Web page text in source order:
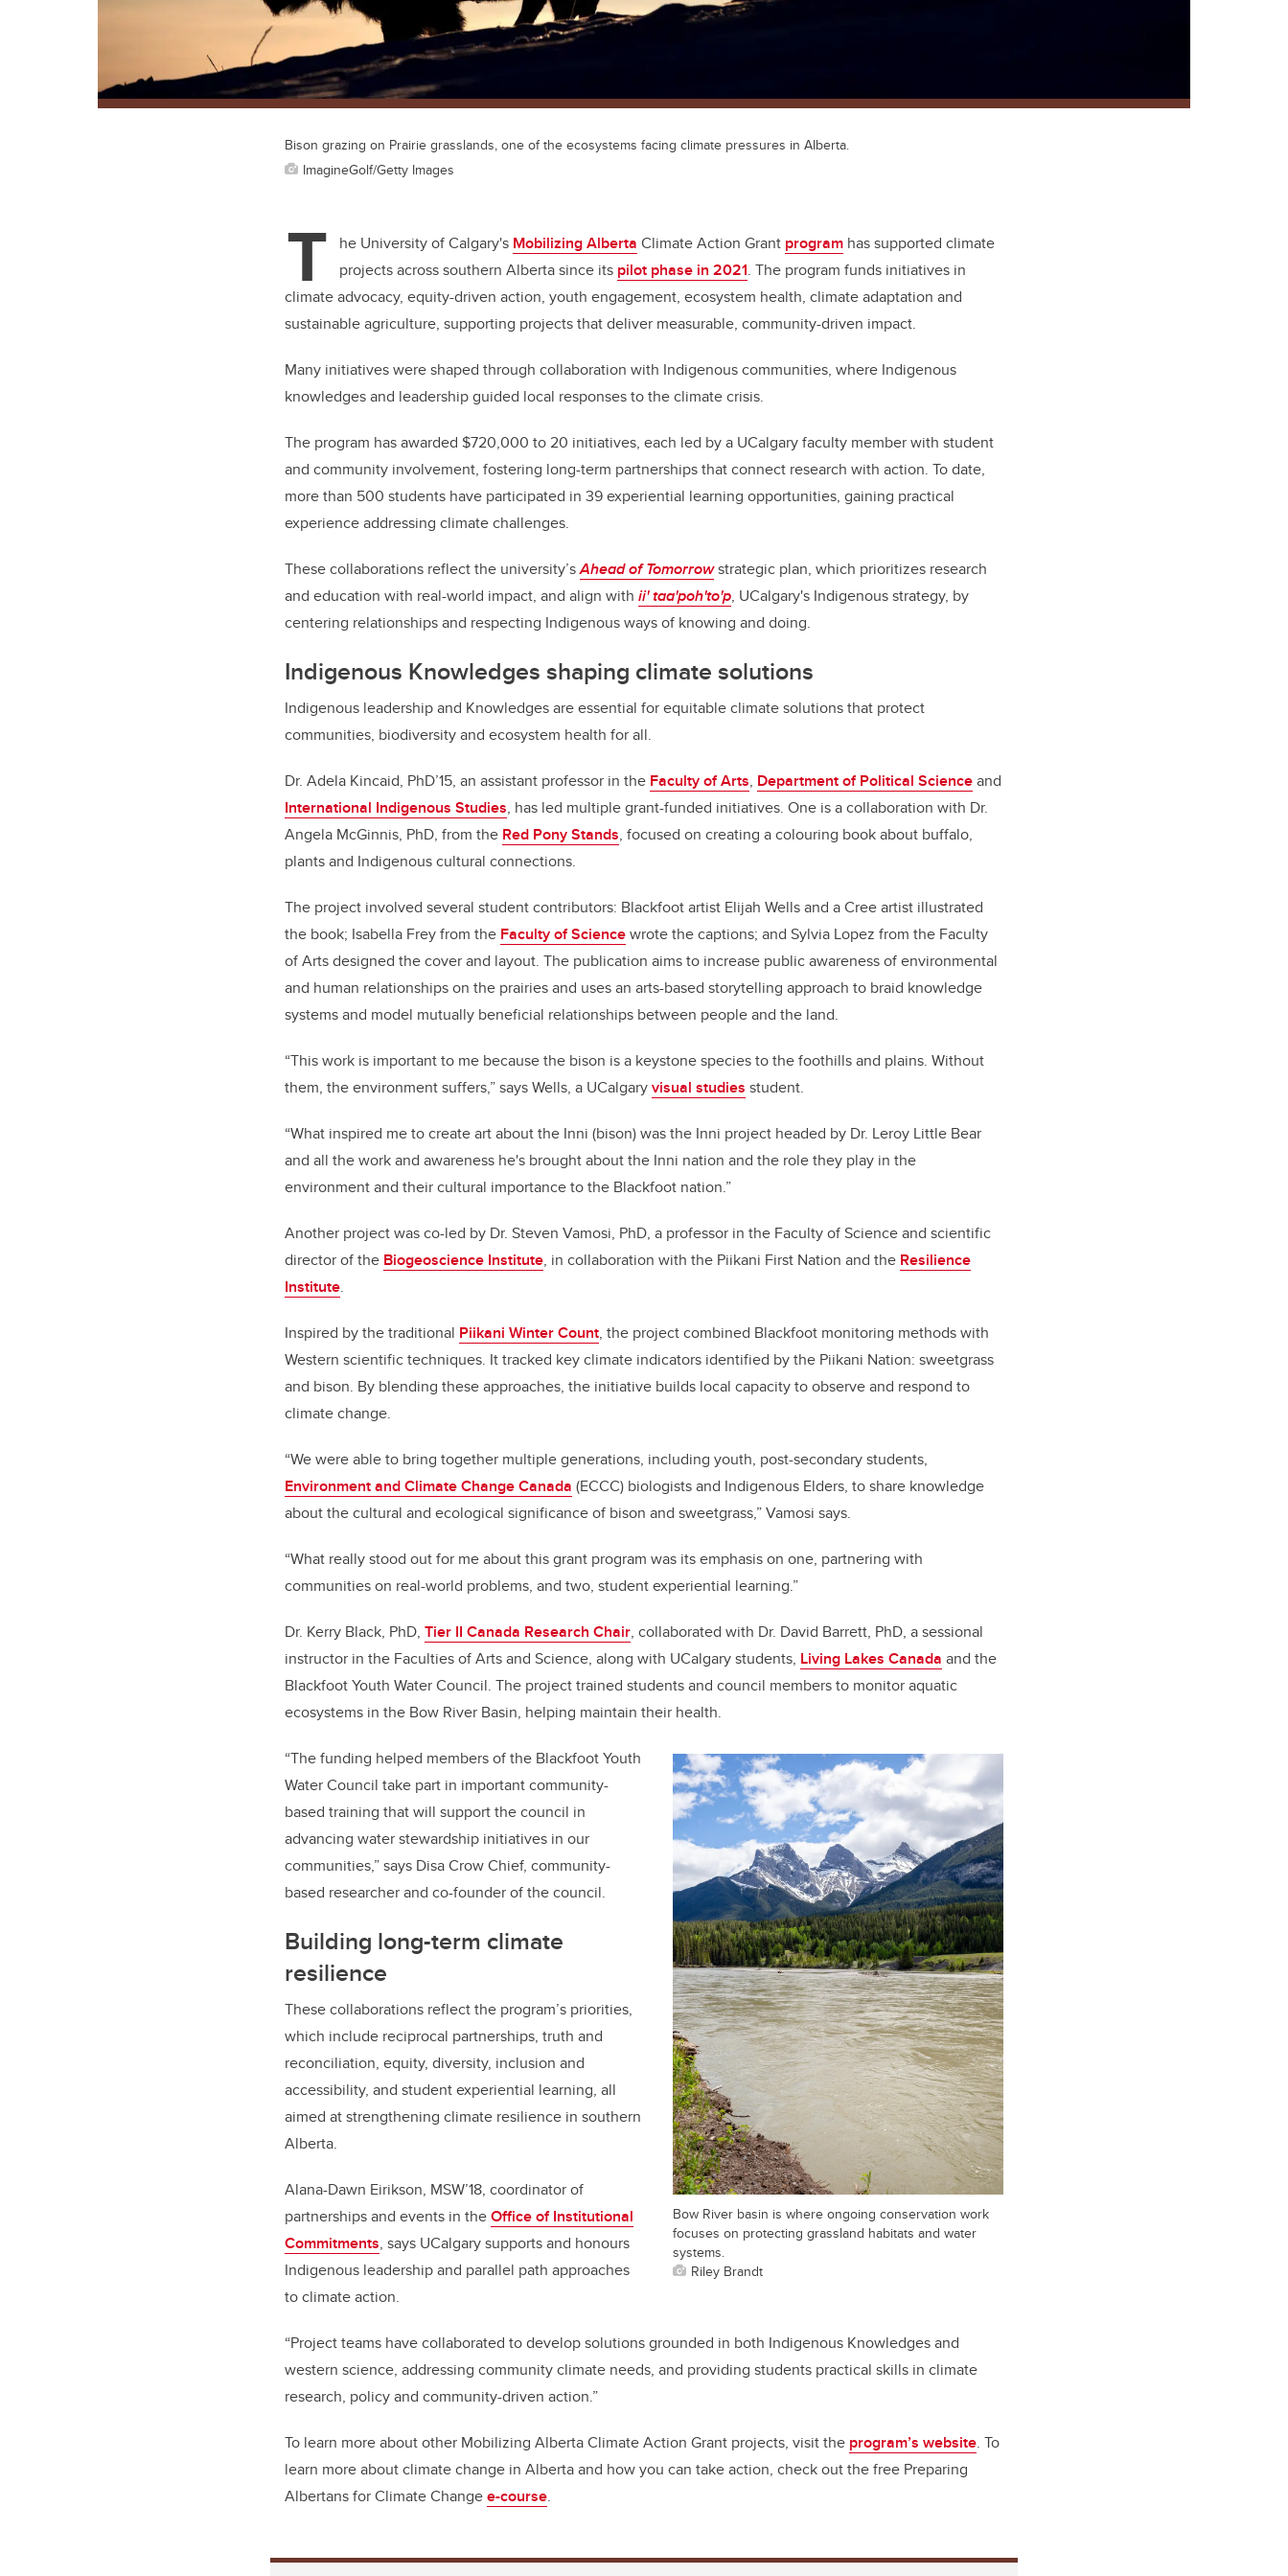
Bison grazing on Prairie grasslands, one of the ecosystems facing climate pressures in Alberta.
ImagineGolf/Getty Images
T he University of Calgary's Mobilizing Alberta Climate Action Grant program has supported climate
projects across southern Alberta since its pilot phase in 2021. The program funds initiatives in
climate advocacy, equity-driven action, youth engagement, ecosystem health, climate adaptation and
sustainable agriculture, supporting projects that deliver measurable, community-driven impact.
Many initiatives were shaped through collaboration with Indigenous communities, where Indigenous
knowledges and leadership guided local responses to the climate crisis.
The program has awarded $720,000 to 20 initiatives, each led by a UCalgary faculty member with student
and community involvement, fostering long-term partnerships that connect research with action. To date,
more than 500 students have participated in 39 experiential learning opportunities, gaining practical
experience addressing climate challenges.
These collaborations reflect the university’sAhead of Tomorrowstrategic plan, which prioritizes research
and education with real-world impact, and align with ii' taa'poh'to'p, UCalgary's Indigenous strategy, by
centering relationships and respecting Indigenous ways of knowing and doing.
Indigenous Knowledges shaping climate solutions
Indigenous leadership and Knowledges are essential for equitable climate solutions that protect
communities, biodiversity and ecosystem health for all.
Dr. Adela Kincaid, PhD’15, an assistant professor in the Faculty of Arts, Department of Political Scienceand
International Indigenous Studies, has led multiple grant-funded initiatives. One is a collaboration with Dr.
Angela McGinnis, PhD, from the Red Pony Stands, focused on creating a colouring book about buffalo,
plants and Indigenous cultural connections.
The project involved several student contributors: Blackfoot artist Elijah Wells and a Cree artist illustrated
the book; Isabella Frey from the Faculty of Sciencewrote the captions; and Sylvia Lopez from the Faculty
of Arts designed the cover and layout. The publication aims to increase public awareness of environmental
and human relationships on the prairies and uses an arts-based storytelling approach to braid knowledge
systems and model mutually beneficial relationships between people and the land.
“This work is important to me because the bison is a keystone species to the foothills and plains. Without
them, the environment suffers,” says Wells, a UCalgaryvisual studies student.
“What inspired me to create art about the Inni (bison) was the Inni project headed by Dr. Leroy Little Bear
and all the work and awareness he's brought about the Inni nation and the role they play in the
environment and their cultural importance to the Blackfoot nation.”
Another project was co-led by Dr. Steven Vamosi, PhD, a professor in the Faculty of Science and scientific
director of the Biogeoscience Institute, in collaboration with the Piikani First Nation and the Resilience
Institute.
Inspired by the traditional Piikani Winter Count, the project combined Blackfoot monitoring methods with
Western scientific techniques. It tracked key climate indicators identified by the Piikani Nation: sweetgrass
and bison. By blending these approaches, the initiative builds local capacity to observe and respond to
climate change.
“We were able to bring together multiple generations, including youth, post-secondary students,
Environment and Climate Change Canada (ECCC) biologists and Indigenous Elders, to share knowledge
about the cultural and ecological significance of bison and sweetgrass,” Vamosi says.
“What really stood out for me about this grant program was its emphasis on one, partnering with
communities on real-world problems, and two, student experiential learning.”
Dr. Kerry Black, PhD, Tier II Canada Research Chair, collaborated with Dr. David Barrett, PhD, a sessional
instructor in the Faculties of Arts and Science, along with UCalgary students, Living Lakes Canada and the
Blackfoot Youth Water Council. The project trained students and council members to monitor aquatic
ecosystems in the Bow River Basin, helping maintain their health.
Bow River basin is where ongoing conservation work
focuses on protecting grassland habitats and water
systems.
Riley Brandt
“The funding helped members of the Blackfoot Youth
Water Council take part in important community-
based training that will support the council in
advancing water stewardship initiatives in our
communities,” says Disa Crow Chief, community-
based researcher and co-founder of the council.
Building long-term climate
resilience
These collaborations reflect the program’s priorities,
which include reciprocal partnerships, truth and
reconciliation, equity, diversity, inclusion and
accessibility, and student experiential learning, all
aimed at strengthening climate resilience in southern
Alberta.
Alana-Dawn Eirikson, MSW’18, coordinator of
partnerships and events in theOffice of Institutional
Commitments, says UCalgary supports and honours
Indigenous leadership and parallel path approaches
to climate action.
“Project teams have collaborated to develop solutions grounded in both Indigenous Knowledges and
western science, addressing community climate needs, and providing students practical skills in climate
research, policy and community-driven action.”
To learn more about other Mobilizing Alberta Climate Action Grant projects, visit the program’s website. To
learn more about climate change in Alberta and how you can take action, check out the free Preparing
Albertans for Climate Changee-course.